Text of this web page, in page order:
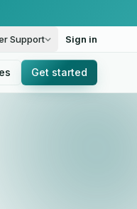
Support Sign in
Get started